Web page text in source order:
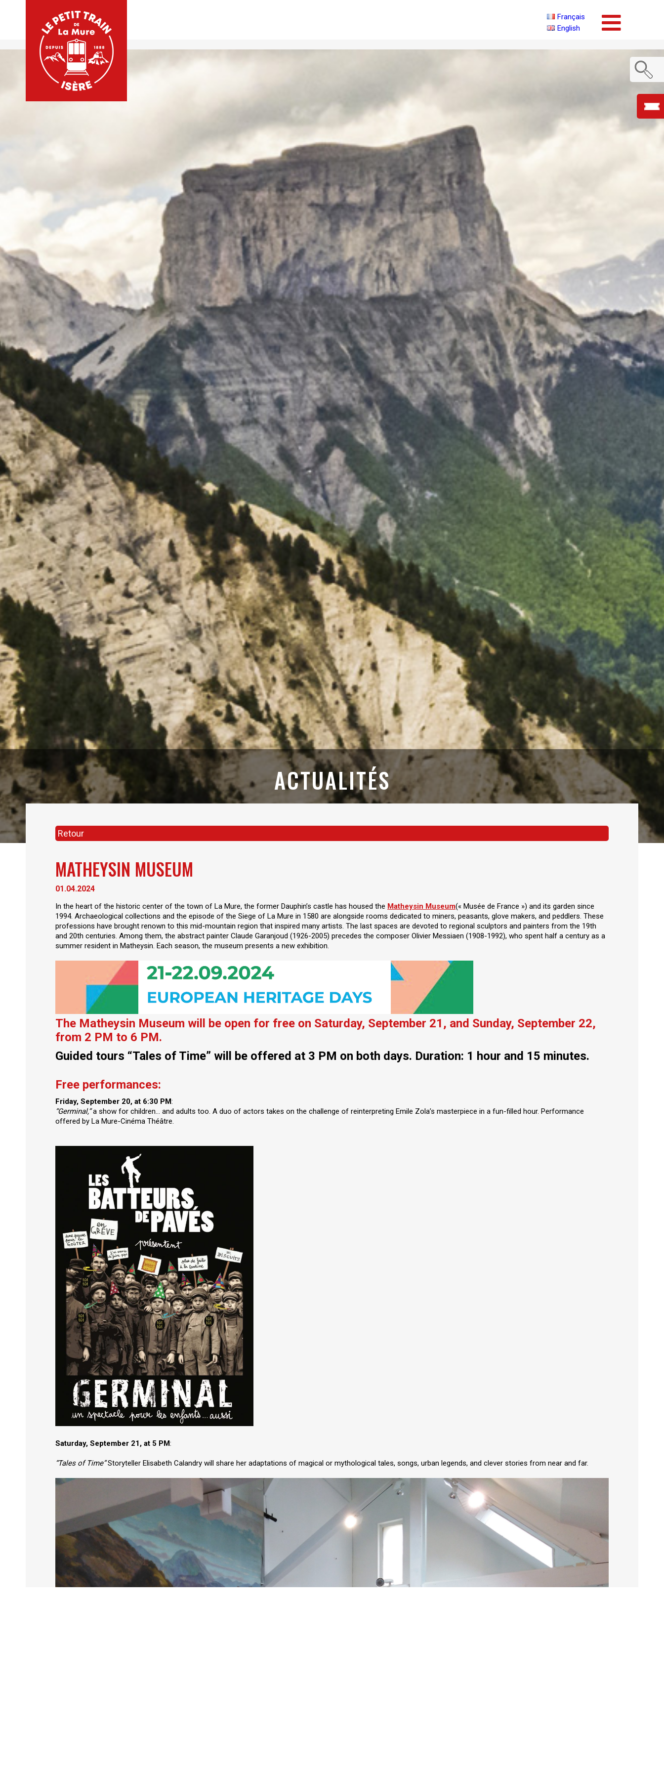
Français
English
ACTUALITÉS
Retour
MATHEYSIN MUSEUM
01.04.2024
In the heart of the historic center of the town of La Mure, the former Dauphin’s castle has housed the Matheysin Museum(« Musée de France ») and its garden since
1994. Archaeological collections and the episode of the Siege of La Mure in 1580 are alongside rooms dedicated to miners, peasants, glove makers, and peddlers. These
professions have brought renown to this mid-mountain region that inspired many artists. The last spaces are devoted to regional sculptors and painters from the 19th
and 20th centuries. Among them, the abstract painter Claude Garanjoud (1926-2005) precedes the composer Olivier Messiaen (1908-1992), who spent half a century as a
summer resident in Matheysin. Each season, the museum presents a new exhibition.
The Matheysin Museum will be open for free on Saturday, September 21, and Sunday, September 22,
from 2 PM to 6 PM.
Guided tours “Tales of Time” will be offered at 3 PM on both days. Duration: 1 hour and 15 minutes.
Free performances:
Friday, September 20, at 6:30 PM:
“Germinal,”a show for children… and adults too. A duo of actors takes on the challenge of reinterpreting Emile Zola’s masterpiece in a fun-filled hour. Performance
offered by La Mure-Cinéma Théâtre.
Saturday, September 21, at 5 PM:
“Tales of Time”Storyteller Elisabeth Calandry will share her adaptations of magical or mythological tales, songs, urban legends, and clever stories from near and far.